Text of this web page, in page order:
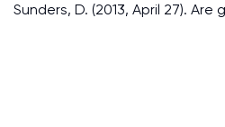
Sunders, D. (2013, April 27).